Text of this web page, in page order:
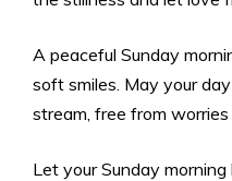
A peaceful Sunday
soft smiles. May your
stream, free from
Let your Sunday